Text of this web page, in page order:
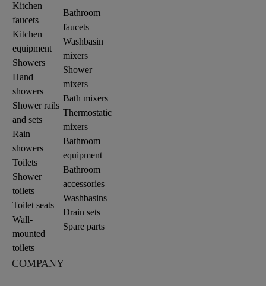
Kitchen
faucets
Kitchen
equipment
Showers
Hand
showers
Shower rails
and sets
Rain
showers
Toilets
Shower
toilets
Toilet seats
Wall-
mounted
toilets
Bathroom
faucets
Washbasin
mixers
Shower
mixers
Bath mixers
Thermostatic
mixers
Bathroom
equipment
Bathroom
accessories
Washbasins
Drain sets
Spare parts
COMPANY